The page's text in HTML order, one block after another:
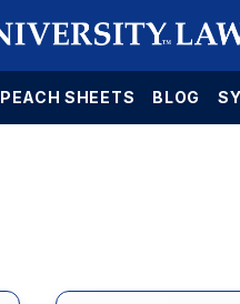
PEACH SHEETS BLOG